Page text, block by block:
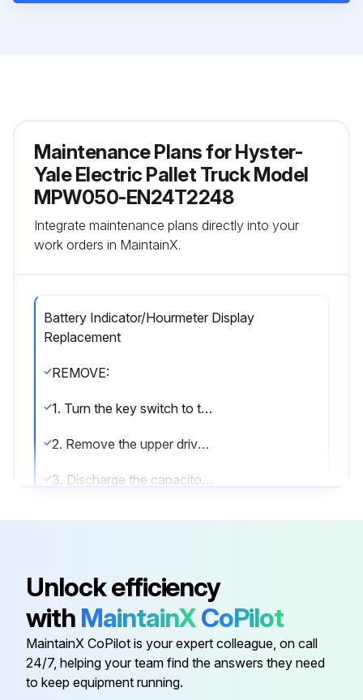
Maintenance Plans for Hyster-
Yale Electric Pallet Truck Model
MPW050-EN24T2248
Integrate maintenance plans directly into your
work orders in MaintainX.
Battery Indicator/Hourmeter Display
Replacement
REMOVE:
1. Turn the key switch to the OFF position and disconnect battery.
2. Remove the upper drive unit compartment cover.
3. Discharge the capacitor. See Special Precautions in this section.
INSTALL:
1. Install gauge in control panel.
2. Install retaining bracket, washers, and nuts. Tighten nuts.
Unlock efficiency
with MaintainXCoPilot
MaintainX CoPilot is your expert colleague, on call
24/7, helping your team find the answers they need
to keep equipment running.